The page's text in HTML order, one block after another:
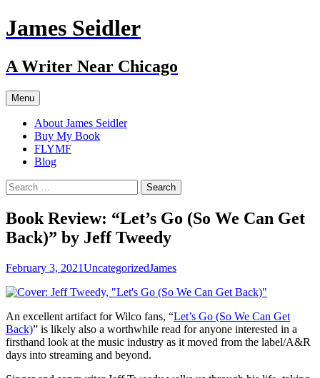
Skip
to
James Seidler
A Writer Near Chicago
Menu
About James Seidler
Buy My Book
FLYMF
Blog
Search
for:
Book Review: “Let’s Go (So We Can Get
Back)” by Jeff Tweedy
February 3, 2021UncategorizedJames
An excellent artifact for Wilco fans, “Let’s Go (So We Can Get
Back)” is likely also a worthwhile read for anyone interested in a
firsthand look at the music industry as it moved from the label/A&R
days into streaming and beyond.